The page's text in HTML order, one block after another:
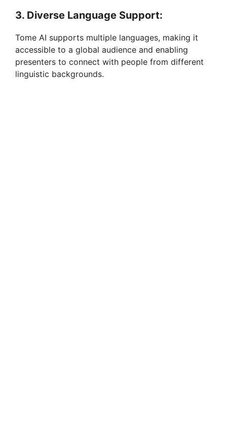
3. Diverse Language Support:
Tome AI supports multiple languages, making it
accessible to a global audience and enabling
presenters to connect with people from different
linguistic backgrounds.